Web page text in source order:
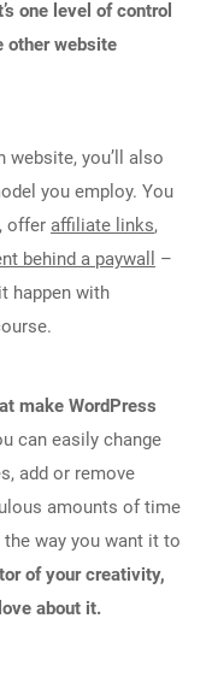
one level of control
other website
website, you’ll also
you employ. You
, offer affiliate links,
behind a paywall
–
happen with
make WordPress
can easily change
add or remove
amounts of time
way you want it to
of your creativity,
about it.